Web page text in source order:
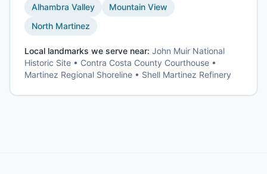
Alhambra Valley
Mountain View
North Martinez
Local landmarks we serve near: John Muir National
Historic Site • Contra Costa County Courthouse •
Martinez Regional Shoreline • Shell Martinez Refinery